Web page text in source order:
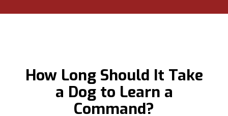
How Long Should It Take
a Dog to Learn a
Command?